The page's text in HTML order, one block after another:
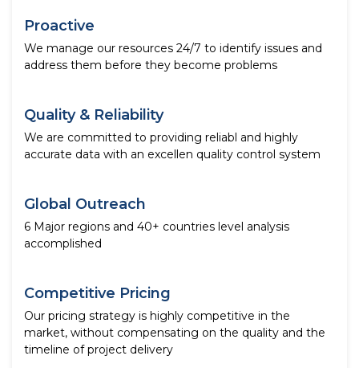
Proactive
We manage our resources 24/7 to identify issues and
address them before they become problems
Quality & Reliability
We are committed to providing reliabl and highly
accurate data with an excellen quality control system
Global Outreach
6 Major regions and 40+ countries level analysis
accomplished
Competitive Pricing
Our pricing strategy is highly competitive in the
market, without compensating on the quality and the
timeline of project delivery